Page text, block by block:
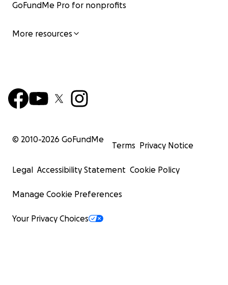
GoFundMe Pro for nonprofits
More resources
© 2010-2026 GoFundMe
Terms Privacy Notice
Legal Accessibility Statement Cookie Policy
Manage Cookie Preferences
Your Privacy Choices